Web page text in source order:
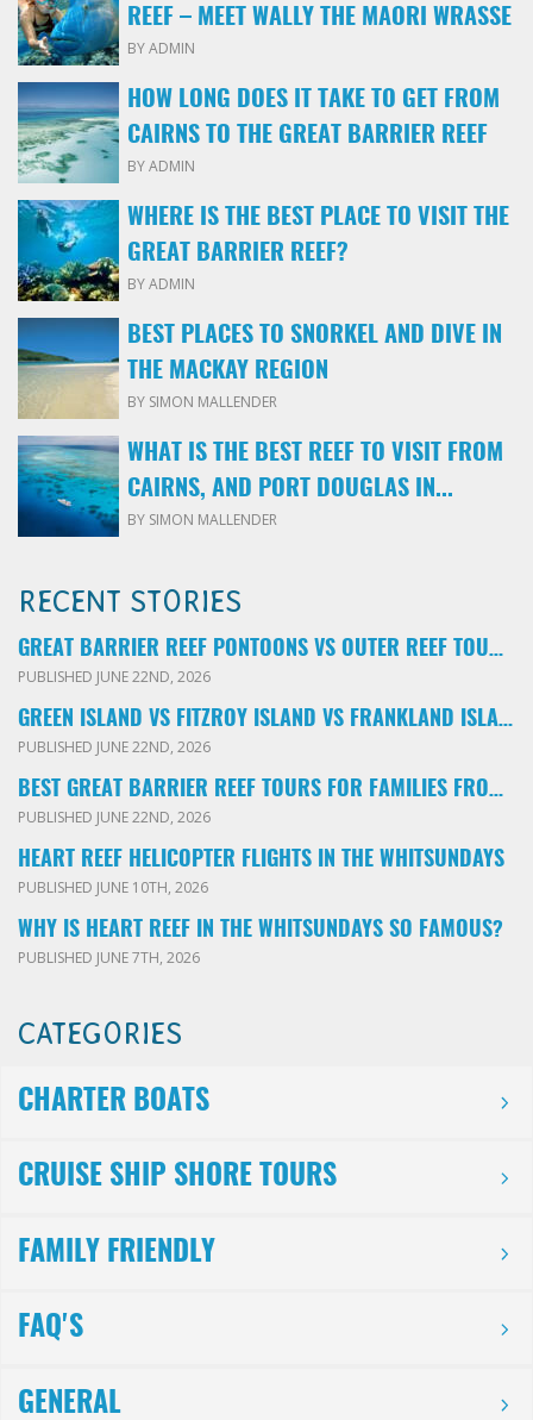
REEF – MEET WALLY THE MAORI WRASSE
BY ADMIN
HOW LONG DOES IT TAKE TO GET FROM
CAIRNS TO THE GREAT BARRIER REEF
BY ADMIN
WHERE IS THE BEST PLACE TO VISIT THE
GREAT BARRIER REEF?
BY ADMIN
BEST PLACES TO SNORKEL AND DIVE IN
THE MACKAY REGION
BY SIMON MALLENDER
WHAT IS THE BEST REEF TO VISIT FROM
CAIRNS, AND PORT DOUGLAS IN...
BY SIMON MALLENDER
RECENT STORIES
GREAT BARRIER REEF PONTOONS VS OUTER REEF TOURS: WHICH FAMILY TOUR SHOULD YOU BOOK?
PUBLISHED JUNE 22ND, 2026
GREEN ISLAND VS FITZROY ISLAND VS FRANKLAND ISLANDS: WHICH FAMILY DAY TRIP SHOULD YOU CHOOSE?
PUBLISHED JUNE 22ND, 2026
BEST GREAT BARRIER REEF TOURS FOR FAMILIES FROM CAIRNS: LOCAL ADVICE FOR PARENTS
PUBLISHED JUNE 22ND, 2026
HEART REEF HELICOPTER FLIGHTS IN THE WHITSUNDAYS
PUBLISHED JUNE 10TH, 2026
WHY IS HEART REEF IN THE WHITSUNDAYS SO FAMOUS?
PUBLISHED JUNE 7TH, 2026
CATEGORIES
CHARTER BOATS
CRUISE SHIP SHORE TOURS
FAMILY FRIENDLY
FAQ'S
GENERAL